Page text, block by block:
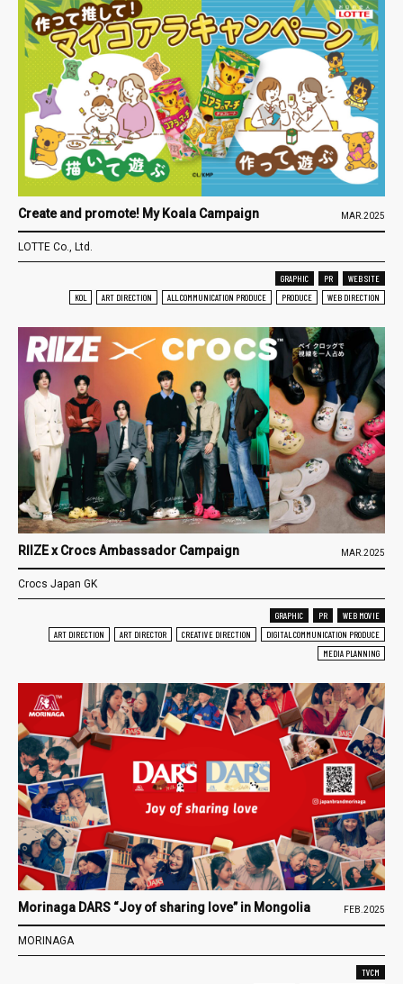
Create and promote! My Koala Campaign MAR.2025
LOTTE Co., Ltd.
GRAPHIC PR
WEB SITE
KOL
ART DIRECTION ALL COMMUNICATION PRODUCE PRODUCE WEB DIRECTION
RIIZE x Crocs Ambassador Campaign MAR.2025
Crocs Japan GK
GRAPHIC PR
WEB MOVIE
ART DIRECTION
ART DIRECTOR CREATIVE DIRECTION
DIGITAL COMMUNICATION PRODUCE
MEDIA PLANNING
Morinaga DARS “Joy of sharing love” in Mongolia FEB.2025
MORINAGA
TVCM